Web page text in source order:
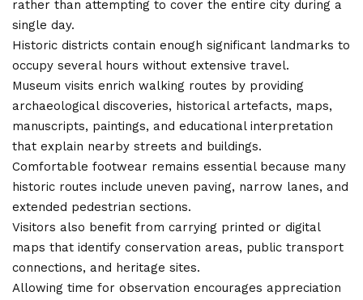
rather than attempting to cover the entire city during a
single day.
Historic districts contain enough significant landmarks to
occupy several hours without extensive travel.
Museum visits enrich walking routes by providing
archaeological discoveries, historical artefacts, maps,
manuscripts, paintings, and educational interpretation
that explain nearby streets and buildings.
Comfortable footwear remains essential because many
historic routes include uneven paving, narrow lanes, and
extended pedestrian sections.
Visitors also benefit from carrying printed or digital
maps that identify conservation areas, public transport
connections, and heritage sites.
Allowing time for observation encourages appreciation